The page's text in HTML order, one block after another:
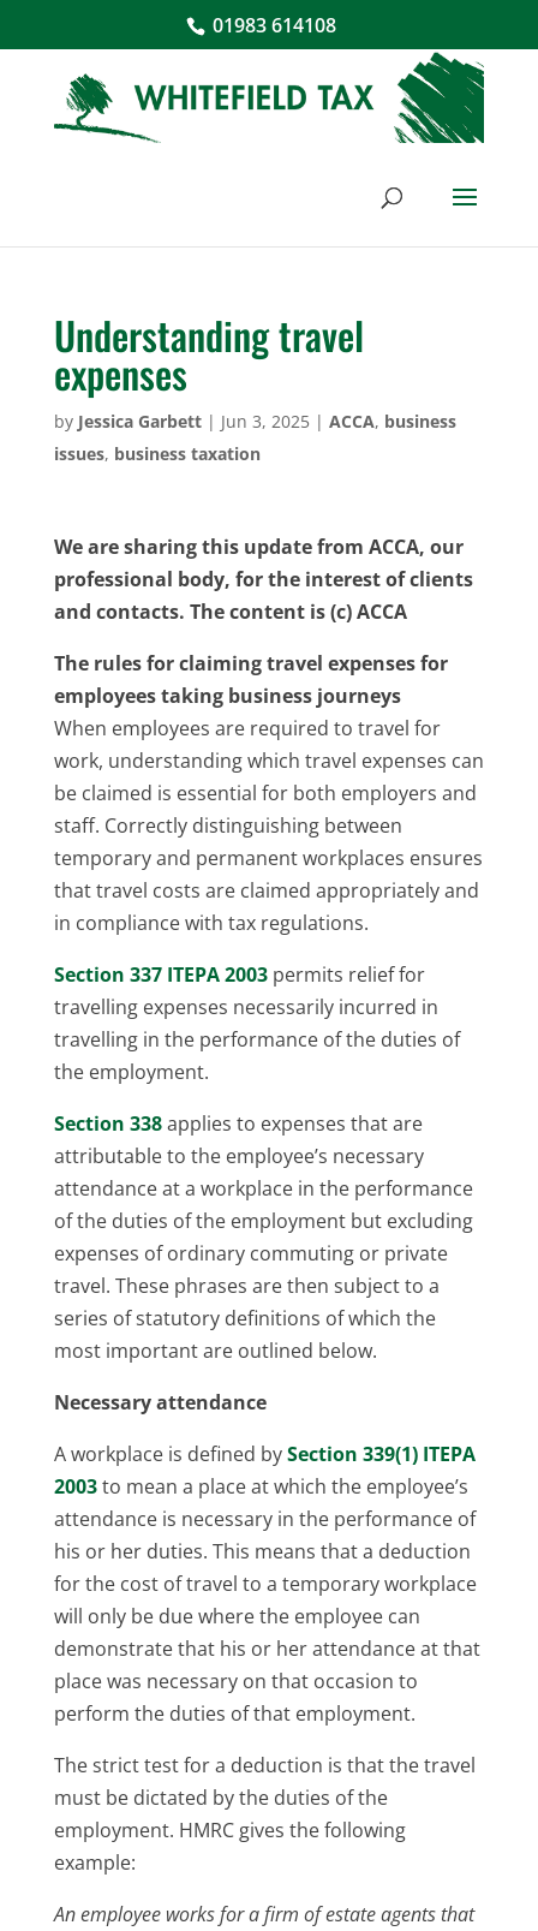
01983 614108
Understanding travel
expenses
by Jessica Garbett| Jun 3, 2025| ACCA, business
issues, business taxation
We are sharing this update from ACCA, our
professional body, for the interest of clients
and contacts. The content is (c) ACCA
The rules for claiming travel expenses for
employees taking business journeys
When employees are required to travel for
work, understanding which travel expenses can
be claimed is essential for both employers and
staff. Correctly distinguishing between
temporary and permanent workplaces ensures
that travel costs are claimed appropriately and
in compliance with tax regulations.
Section 337 ITEPA 2003permits relief for
travelling expenses necessarily incurred in
travelling in the performance of the duties of
the employment.
Section 338applies to expenses that are
attributable to the employee’s necessary
attendance at a workplace in the performance
of the duties of the employment but excluding
expenses of ordinary commuting or private
travel. These phrases are then subject to a
series of statutory definitions of which the
most important are outlined below.
Necessary attendance
A workplace is defined bySection 339(1) ITEPA
2003to mean a place at which the employee’s
attendance is necessary in the performance of
his or her duties. This means that a deduction
for the cost of travel to a temporary workplace
will only be due where the employee can
demonstrate that his or her attendance at that
place was necessary on that occasion to
perform the duties of that employment.
The strict test for a deduction is that the travel
must be dictated by the duties of the
employment. HMRC gives the following
example:
An employee works for a firm of estate agents that